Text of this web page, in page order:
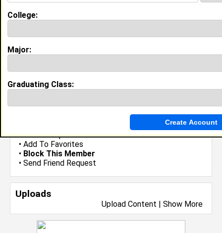
•Send Group Invite
• Add To Favorites
• Block This Member
• Send Friend Request
Uploads
Upload Content | Show More
College:
Major:
Graduating Class: